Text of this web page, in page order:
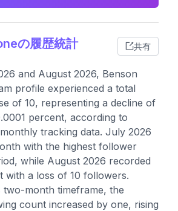
の履歴統計 共有
and August 2026, Benson
profile experienced a total
of 10, representing a decline of
percent, according to
tracking data. July 2026
with the highest follower
while August 2026 recorded
with a loss of 10 followers.
month timeframe, the
count increased by one, rising